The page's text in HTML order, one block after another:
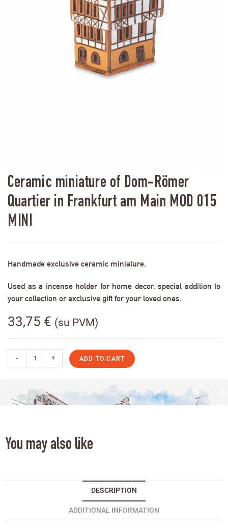
Ceramic miniature of Dom-Römer
Quartier in Frankfurt am Main MOD 015
MINI
Handmade exclusive ceramic miniature.
Used as a incense holder for home decor, special addition to
your collection or exclusive gift for your loved ones.
33,75 € (su PVM)
- + ADD TO CART
You may also like
DESCRIPTION
ADDITIONAL INFORMATION